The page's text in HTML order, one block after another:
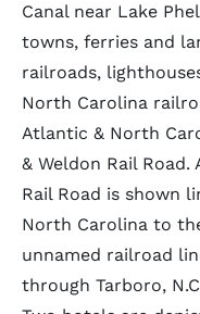
Canal near Lake
towns, ferries and
railroads,
North Carolina
Atlantic & North
& Weldon Rail
Rail Road is shown
North Carolina to
unnamed railroad
through Tarboro,